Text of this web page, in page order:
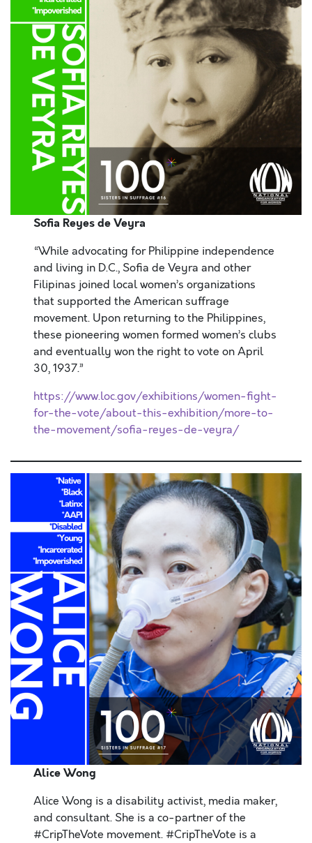
Sofia Reyes deVeyra
“While advocating for Philippine independence
and living in D.C., Sofia de Veyra and other
Filipinas joined local women’s organizations
that supported the American suffrage
movement. Upon returning to the Philippines,
these pioneering women formed women’s clubs
and eventually won the right to vote on April
30, 1937.”
https://www.loc.gov/exhibitions/women-fight-
for-the-vote/about-this-exhibition/more-to-
the-movement/sofia-reyes-de-veyra/
Alice Wong
Alice Wong is a disability activist, media maker,
and consultant. She is a co-partner of the
#CripTheVote movement. #CripTheVote is a